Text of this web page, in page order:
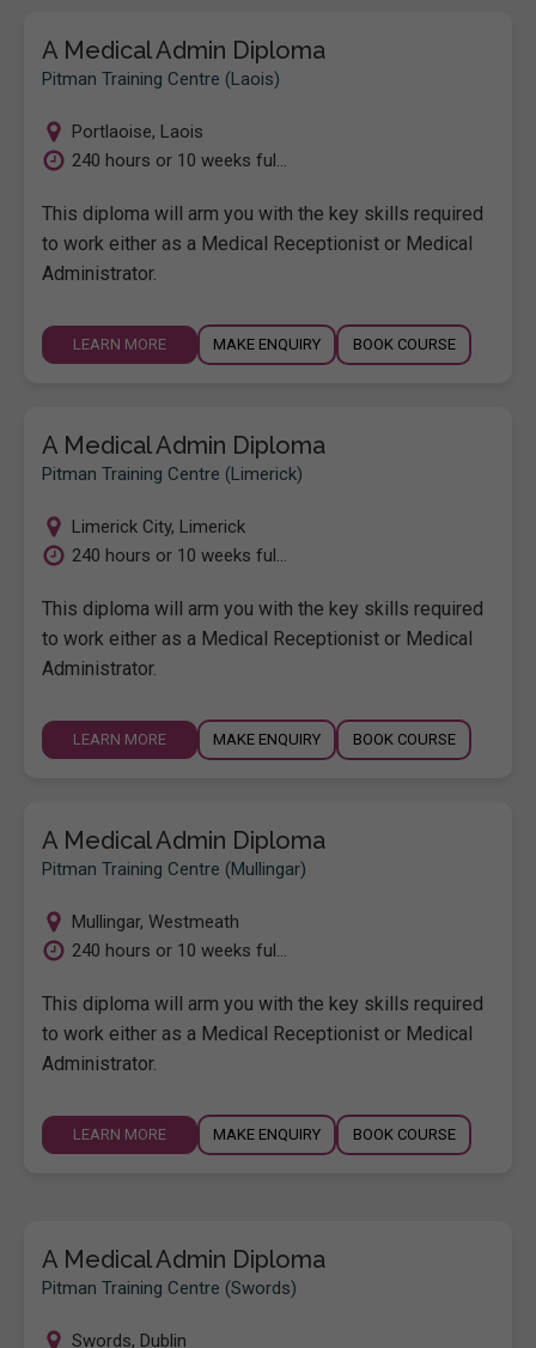
A Medical Admin Diploma
Pitman Training Centre (Laois)
Portlaoise, Laois
240 hours or 10 weeks ful...
This diploma will arm you with the key skills required
to work either as a Medical Receptionist or Medical
Administrator.
LEARN MORE MAKE ENQUIRY BOOK COURSE
A Medical Admin Diploma
Pitman Training Centre (Limerick)
Limerick City, Limerick
240 hours or 10 weeks ful...
This diploma will arm you with the key skills required
to work either as a Medical Receptionist or Medical
Administrator.
LEARN MORE MAKE ENQUIRY BOOK COURSE
A Medical Admin Diploma
Pitman Training Centre (Mullingar)
Mullingar, Westmeath
240 hours or 10 weeks ful...
This diploma will arm you with the key skills required
to work either as a Medical Receptionist or Medical
Administrator.
LEARN MORE MAKE ENQUIRY BOOK COURSE
A Medical Admin Diploma
Pitman Training Centre (Swords)
Swords, Dublin